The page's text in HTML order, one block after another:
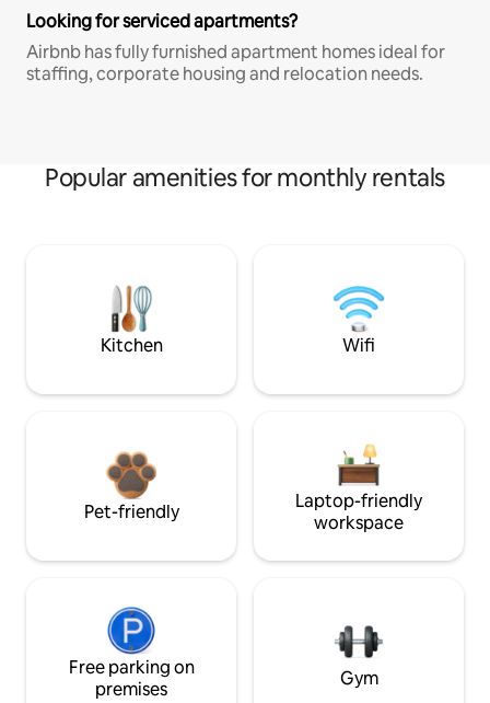
Looking for serviced apartments?
Airbnb has fully furnished apartment homes ideal for
staffing, corporate housing and relocation needs.
Popular amenities for monthly rentals
Kitchen Wifi
Pet-friendly
Laptop-friendly
workspace
Free parking on
premises
Gym